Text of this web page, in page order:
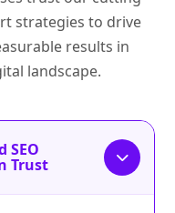
strategies to drive
results in
landscape.
SEO
Trust